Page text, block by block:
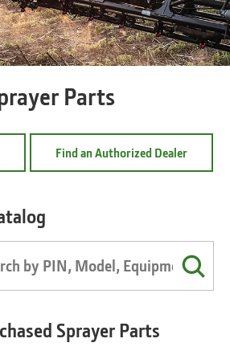
Parts
Find an Authorized Dealer
Sprayer Parts